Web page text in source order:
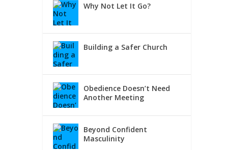
Why Not Let It Go?
Building a Safer Church
Obedience Doesn’t Need
Another Meeting
Beyond Confident
Masculinity